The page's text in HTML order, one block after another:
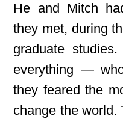
He and Mitch
they met, during
graduate
everything —
they feared the
change the world.